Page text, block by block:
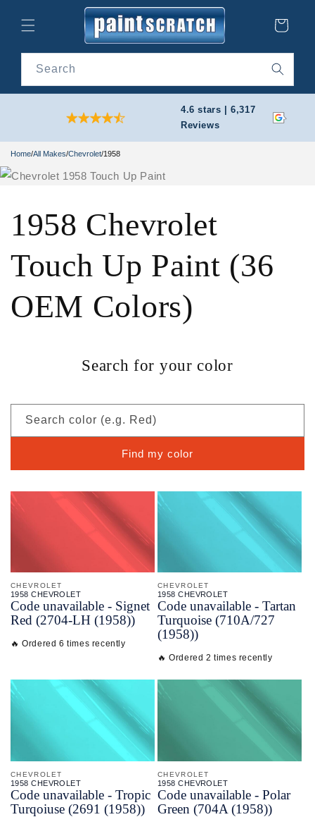
content
Cart
Search
4.6 stars | 6,317
Reviews
Home/All Makes/Chevrolet/1958
1958 Chevrolet
Touch Up Paint (36
OEM Colors)
Search for your color
Search color (e.g. Red)
Find my color
CHEVROLET
1958 CHEVROLET
Code unavailable - Signet
Red (2704-LH (1958))
🔥 Ordered 6 times recently
CHEVROLET
1958 CHEVROLET
Code unavailable - Tartan
Turquoise (710A/727
(1958))
🔥 Ordered 2 times recently
CHEVROLET
1958 CHEVROLET
Code unavailable - Tropic
Turqoiuse (2691 (1958))
CHEVROLET
1958 CHEVROLET
Code unavailable - Polar
Green (704A (1958))